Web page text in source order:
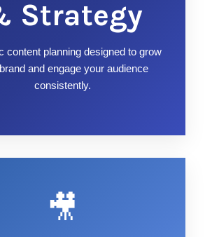
Strategy
content planning designed to grow
and engage your audience
consistently.
🎥